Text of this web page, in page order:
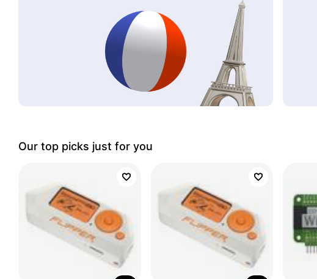
Our top picks just for you